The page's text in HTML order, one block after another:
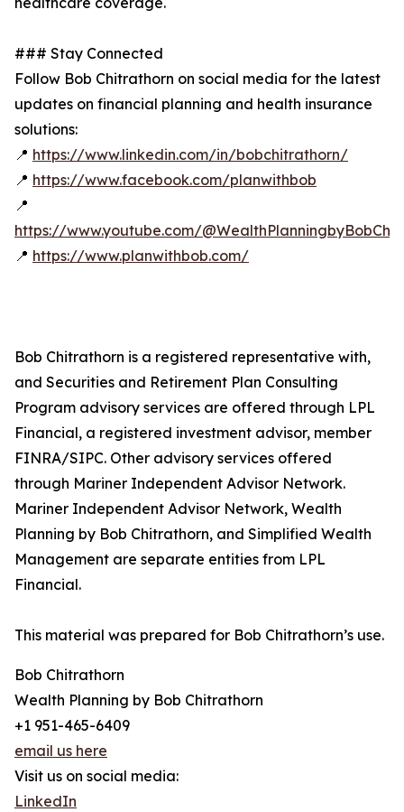
### Stay Connected
Follow Bob Chitrathorn on social media for the latest
updates on financial planning and health insurance
solutions:
📍 https://www.linkedin.com/in/bobchitrathorn/
📍 https://www.facebook.com/planwithbob
📍
https://www.youtube.com/
📍 https://www.planwithbob.com/
Bob Chitrathorn is a registered representative with,
and Securities and Retirement Plan Consulting
Program advisory services are offered through LPL
Financial, a registered investment advisor, member
FINRA/SIPC. Other advisory services offered
through Mariner Independent Advisor Network.
Mariner Independent Advisor Network, Wealth
Planning by Bob Chitrathorn, and Simplified Wealth
Management are separate entities from LPL
Financial.
This material was prepared for Bob Chitrathorn’s use.
Bob Chitrathorn
Wealth Planning by Bob Chitrathorn
+1 951-465-6409
email us here
Visit us on social media:
LinkedIn